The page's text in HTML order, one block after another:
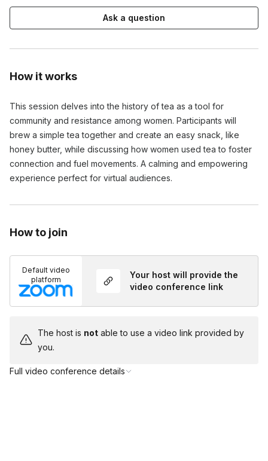
How it works
This session delves into the history of tea as a tool for
community and resistance among women. Participants will
brew a simple tea together and create an easy snack, like
honey butter, while discussing how women used tea to foster
connection and fuel movements. A calming and empowering
experience perfect for virtual audiences.
How to join
Default video
platform
Your host will provide the
video conference link
The host is notable to use a video link provided by
you.
Full video conference details
Ask a question